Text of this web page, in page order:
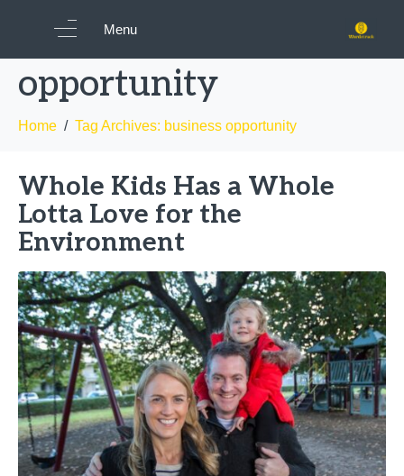
Menu
Tag:
business
opportunity
Home Tag Archives: business opportunity
Whole Kids Has a Whole
Lotta Love for the
Environment